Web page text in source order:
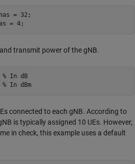
= 32;
= 4;
transmit power of the gNB.
% In dB
% In dBm
connected to each gNB. According to
is typically assigned 10 UEs. However,
in check, this example uses a default